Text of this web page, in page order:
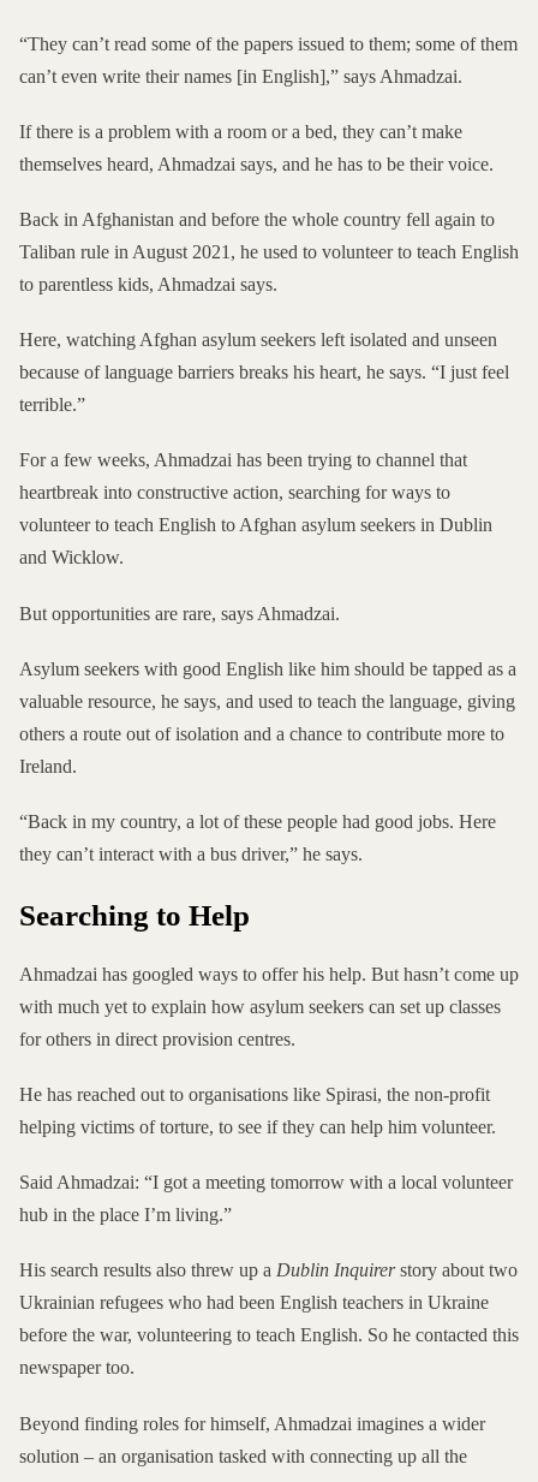
“They can’t read some of the papers issued to them; some of them
can’t even write their names [in English],” says Ahmadzai.
If there is a problem with a room or a bed, they can’t make
themselves heard, Ahmadzai says, and he has to be their voice.
Back in Afghanistan and before the whole country fell again to
Taliban rule in August 2021, he used to volunteer to teach English
to parentless kids, Ahmadzai says.
Here, watching Afghan asylum seekers left isolated and unseen
because of language barriers breaks his heart, he says. “I just feel
terrible.”
For a few weeks, Ahmadzai has been trying to channel that
heartbreak into constructive action, searching for ways to
volunteer to teach English to Afghan asylum seekers in Dublin
and Wicklow.
But opportunities are rare, says Ahmadzai.
Asylum seekers with good English like him should be tapped as a
valuable resource, he says, and used to teach the language, giving
others a route out of isolation and a chance to contribute more to
Ireland.
“Back in my country, a lot of these people had good jobs. Here
they can’t interact with a bus driver,” he says.
Searching to Help
Ahmadzai has googled ways to offer his help. But hasn’t come up
with much yet to explain how asylum seekers can set up classes
for others in direct provision centres.
He has reached out to organisations like Spirasi, the non-profit
helping victims of torture, to see if they can help him volunteer.
Said Ahmadzai: “I got a meeting tomorrow with a local volunteer
hub in the place I’m living.”
His search results also threw up a Dublin Inquirerstory abouttwo
Ukrainian refugees who had been English teachers in Ukraine
before the war, volunteering to teach English. So he contacted this
newspaper too.
Beyond finding roles for himself, Ahmadzai imagines a wider
solution – an organisation tasked with connecting up all the